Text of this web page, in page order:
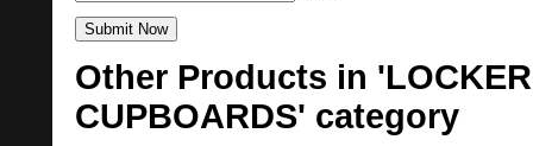
Other Products in
CUPBOARDS' category